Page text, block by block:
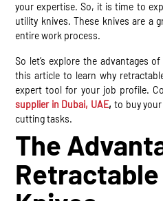
your expertise. So, it is time to
utility knives. These knives are a
entire work process.
So let’s explore the advantages
this article to learn why
expert tool for your job profile.
supplier in Dubai, UAE, to buy
cutting tasks.
The